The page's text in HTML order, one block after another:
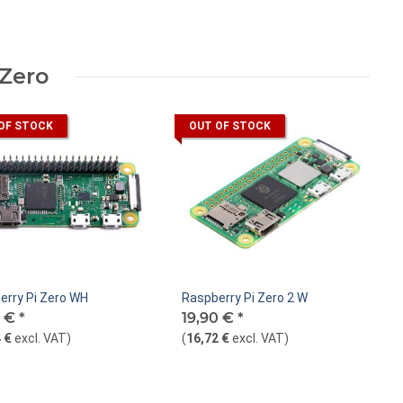
STOCK
Pi Zero WH
€ *
€excl. VAT)
OUT OF STOCK
Raspberry Pi Zero 2 W
19,90 € *
(16,72 € excl. VAT)